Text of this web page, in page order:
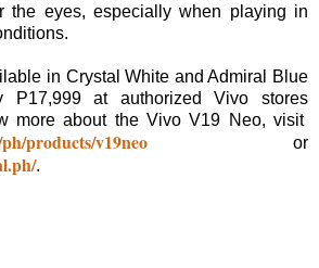
the eyes, especially when playing in
in Crystal White and Admiral Blue
P17,999 at authorized Vivo stores
more about the Vivo V19 Neo, visit
products/v19neo or
.